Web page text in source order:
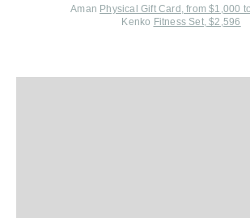
Aman Physical Gift Card, from $1,000
Kenko Fitness Set, $2,596